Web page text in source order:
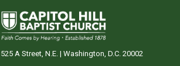
525 A Street, N.E. | Washington, D.C. 20002